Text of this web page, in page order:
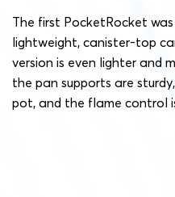
The first PocketRocket
lightweight, canister-top
version is even lighter and
the pan supports are
pot, and the flame control